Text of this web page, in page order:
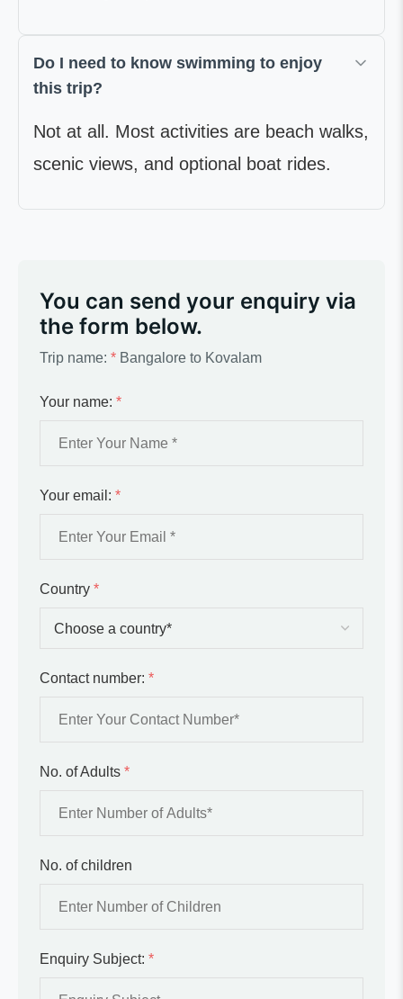
Do I need to know swimming to enjoy
this trip?
Not at all. Most activities are beach walks,
scenic views, and optional boat rides.
You can send your enquiry via
the form below.
Trip name: * Bangalore to Kovalam
Your name: *
Your email: *
Country *
Contact number: *
No. of Adults *
No. of children
Enquiry Subject: *